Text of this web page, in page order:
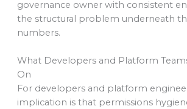
governance owner with consistent
the structural problem underneath
numbers.
What Developers and Platform
On
For developers and platform
implication is that permissions